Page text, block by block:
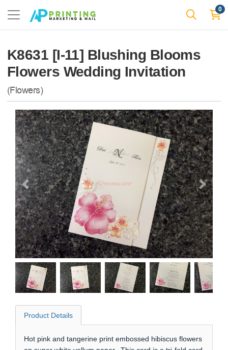
0
K8631 [I-11] Blushing Blooms
Flowers Wedding Invitation
(Flowers)
Product Details
Hot pink and tangerine print embossed hibiscus flowers